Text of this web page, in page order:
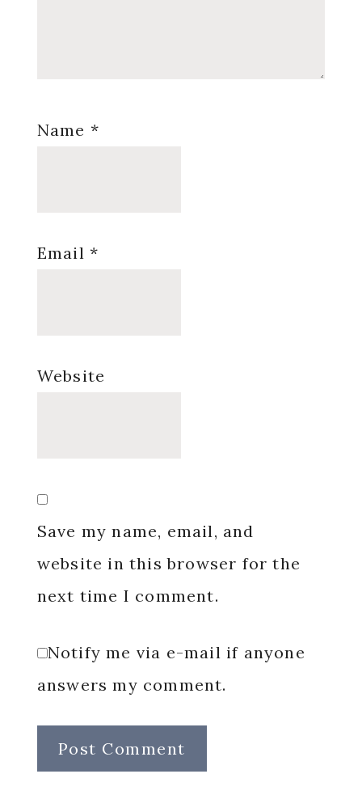
Name *
Email *
Website
Save my name, email, and
website in this browser for the
next time I comment.
Notify me via e-mail if anyone
answers my comment.